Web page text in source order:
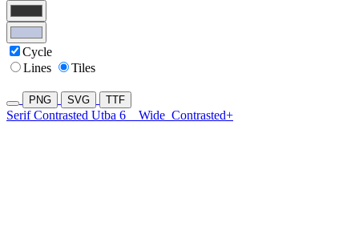
Cycle
Lines
Tiles
PNG SVG TTF
Serif Contrasted Utba 6 Wide Contrasted+